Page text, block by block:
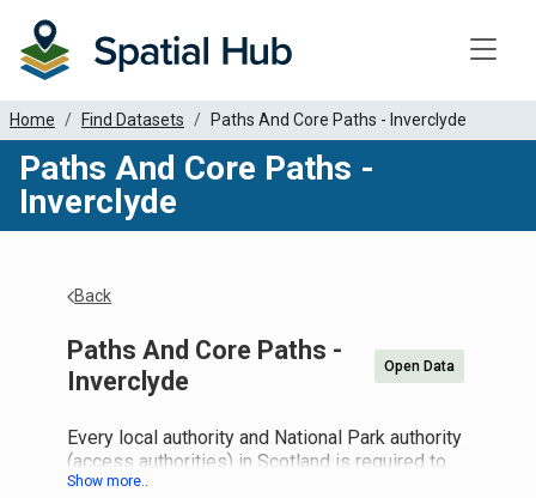
Home Find Datasets Paths And Core Paths - Inverclyde
Paths And Core Paths -
Inverclyde
Back
Paths And Core Paths -
Inverclyde
Open Data
Every local authority and National Park authority
(access authorities) in Scotland is required to
draw up a plan for a system of paths (core